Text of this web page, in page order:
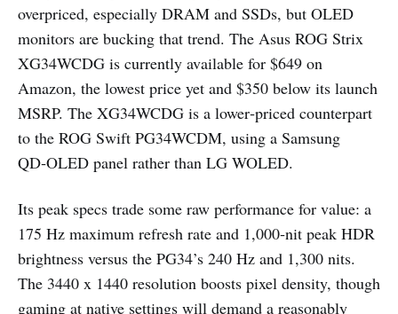
overpriced, especially DRAM and SSDs, but OLED
monitors are bucking that trend. The Asus ROG Strix
XG34WCDG is currently available for $649 on
Amazon, the lowest price yet and $350 below its launch
MSRP. The XG34WCDG is a lower‑priced counterpart
to the ROG Swift PG34WCDM, using a Samsung
QD‑OLED panel rather than LG WOLED.
Its peak specs trade some raw performance for value: a
175 Hz maximum refresh rate and 1,000‑nit peak HDR
brightness versus the PG34’s 240 Hz and 1,300 nits.
The 3440 x 1440 resolution boosts pixel density, though
gaming at native settings will demand a reasonably